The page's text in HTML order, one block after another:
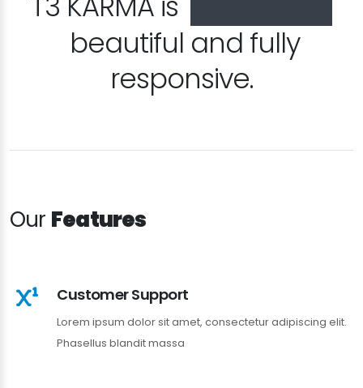
beautiful and fully
responsive.
Our Features
Customer Support
Lorem ipsum dolor sit amet, consectetur adipiscing elit.
Phasellus blandit massa